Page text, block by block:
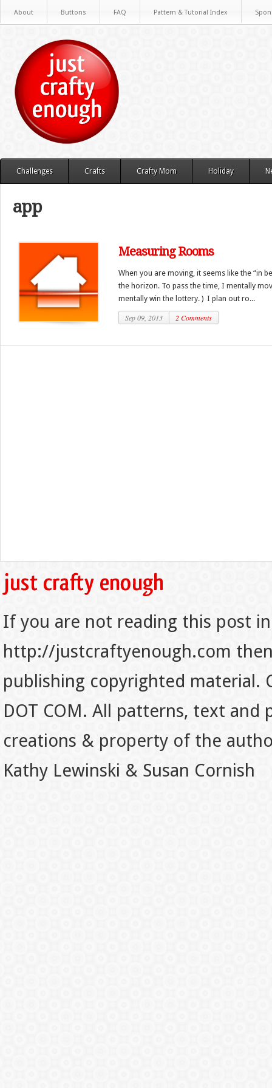
About Buttons FAQ Pattern & Tutorial Index
Challenges Crafts Crafty Mom Holiday
app
Measuring Rooms
When you are moving, it seems like the “in
the horizon. To pass the time, I mentally
mentally win the lottery. ) I plan out ro...
Sep 09, 2013 2 Comments
If you are not reading this post
http://justcraftyenough.com
publishing copyrighted material.
DOT COM. All patterns, text
creations & property of the
Kathy Lewinski & Susan Cornish